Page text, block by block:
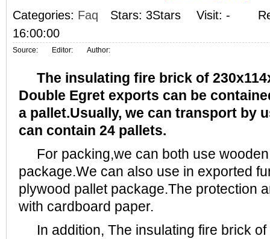
Categories: Faq Stars: 3Stars Visit: -
16:00:00
Source: Editor: Author:
The insulating fire brick of
Double Egret exports can be
a pallet.Usually, we can transport by
can contain 24 pallets.
For packing,we can both use
package.We can also use in exported
plywood pallet package.The protection
with cardboard paper.
In addition, The insulating fire brick of